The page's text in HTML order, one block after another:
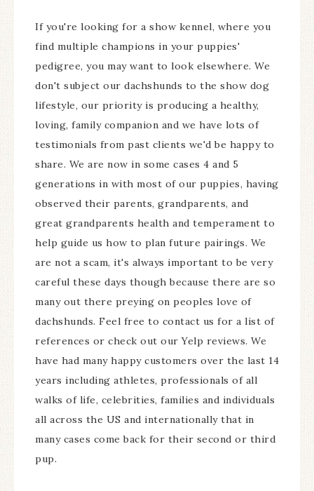
If you're looking for a show kennel, where you
find multiple champions in your puppies'
pedigree, you may want to look elsewhere. We
don't subject our dachshunds to the show dog
lifestyle, our priority is producing a healthy,
loving, family companion and we have lots of
testimonials from past clients we'd be happy to
share. We are now in some cases 4 and 5
generations in with most of our puppies, having
observed their parents, grandparents, and
great grandparents health and temperament to
help guide us how to plan future pairings. We
are not a scam, it's always important to be very
careful these days though because there are so
many out there preying on peoples love of
dachshunds. Feel free to contact us for a list of
references or check out our Yelp reviews. We
have had many happy customers over the last 14
years including athletes, professionals of all
walks of life, celebrities, families and individuals
all across the US and internationally that in
many cases come back for their second or third
pup.